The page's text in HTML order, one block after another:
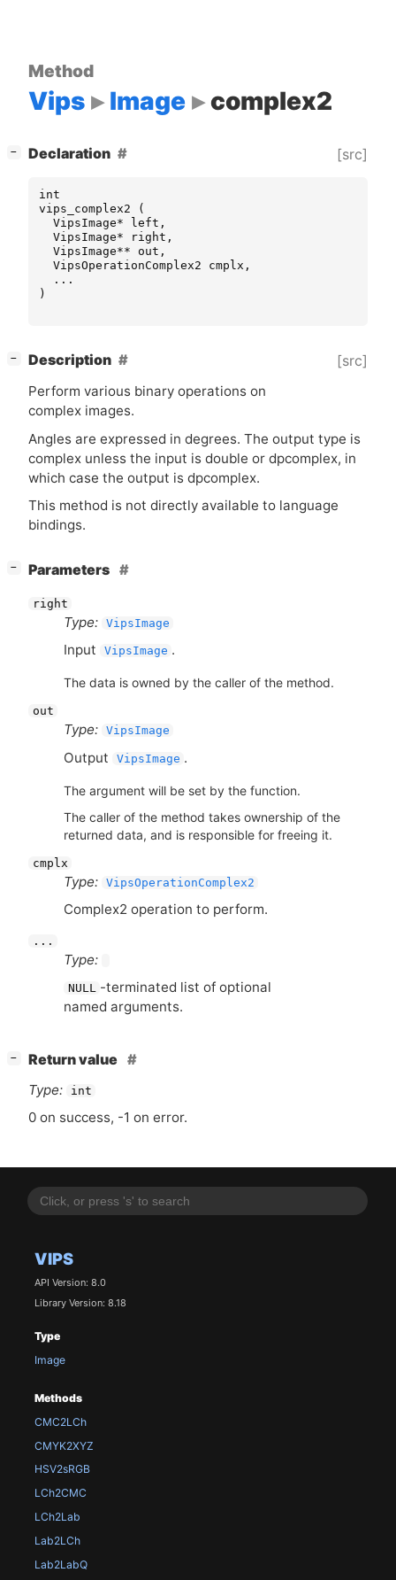
VIPS
API Version: 8.0
Library Version: 8.18
Type
Image
Methods
CMC2LCh
CMYK2XYZ
HSV2sRGB
LCh2CMC
LCh2Lab
Lab2LCh
Lab2LabQ
Method
Vips Image complex2
− Declaration [src]
int
vips_complex2
(
VipsImage* left ,
VipsImage* right ,
VipsImage** out ,
VipsOperationComplex2
cmplx ,
...
)
− Description [src]
Perform various binary operations on
complex images.
Angles are expressed in degrees. The output type is
complex unless the input is double or dpcomplex, in
which case the output is dpcomplex.
This method is not directly available to language
bindings.
− Parameters
right
Type: VipsImage
Input VipsImage .
The data is owned by the caller of the method.
out
Type: VipsImage
Output VipsImage .
The argument will be set by the function.
The caller of the method takes ownership of the
returned data, and is responsible for freeing it.
cmplx
Type: VipsOperationComplex2
Complex2 operation to perform.
...
Type:
NULL
-terminated list of optional
named arguments.
−
Return value
Type:
int
0 on success, -1 on error.